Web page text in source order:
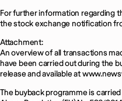
For further information regarding
the stock exchange notification
Attachment:
An overview of all transactions
have been carried out during the
release and available at
The buyback programme is